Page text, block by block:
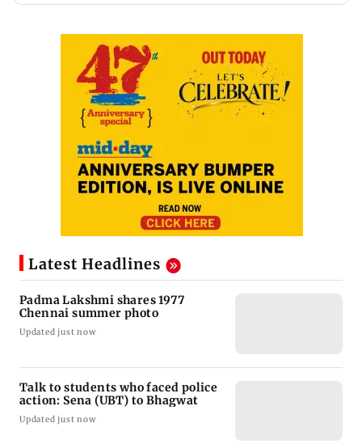
Latest Headlines
Padma Lakshmi shares 1977
Chennai summer photo
Updated just now
Talk to students who faced police
action: Sena (UBT) to Bhagwat
Updated just now